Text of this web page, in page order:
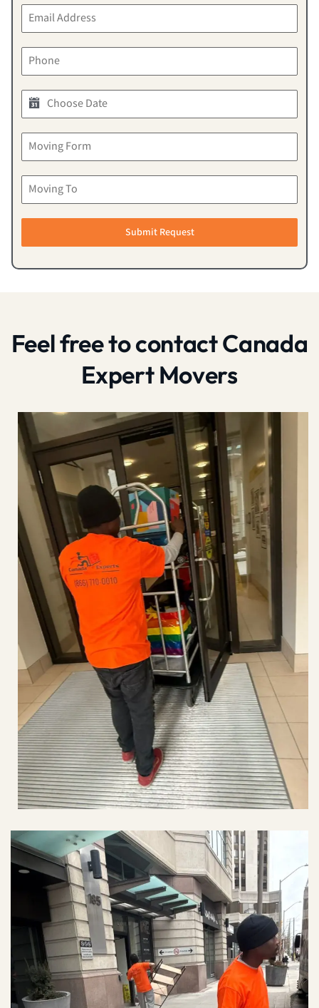
Submit Request
Feel free to contact Canada
Expert Movers